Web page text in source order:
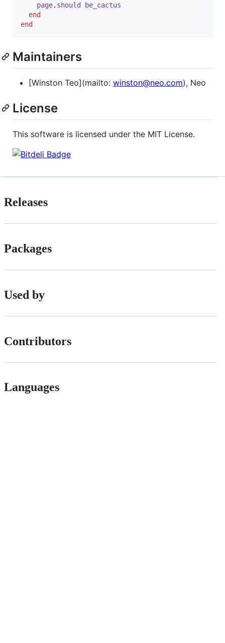
page. should be_cactus
end
end
Maintainers
[Winston Teo](mailto: winston@neo.com), Neo
License
This software is licensed under the MIT License.
Releases
Packages
Used by
Contributors
Languages